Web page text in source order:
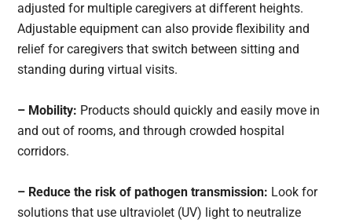
adjusted for multiple caregivers at different heights.
Adjustable equipment can also provide flexibility and
relief for caregivers that switch between sitting and
standing during virtual visits.
– Mobility: Products should quickly and easily move in
and out of rooms, and through crowded hospital
corridors.
– Reduce the risk of pathogen transmission: Look for
solutions that use ultraviolet (UV) light to neutralize